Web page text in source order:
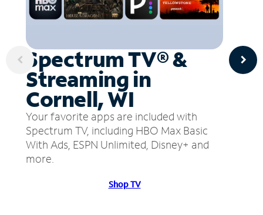
Spectrum TV® &
Streaming in
Cornell, WI
Your favorite apps are included with
Spectrum TV, including HBO Max Basic
With Ads, ESPN Unlimited, Disney+ and
more.
Shop TV